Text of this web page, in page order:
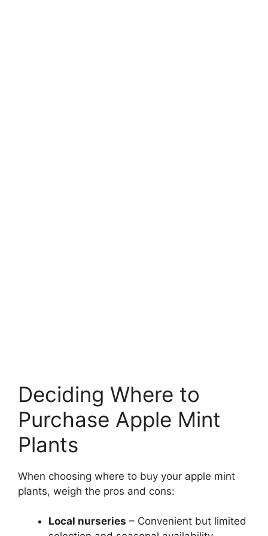
Deciding Where to
Purchase Apple Mint
Plants
When choosing where to buy your apple mint
plants, weigh the pros and cons:
Local nurseries – Convenient but limited